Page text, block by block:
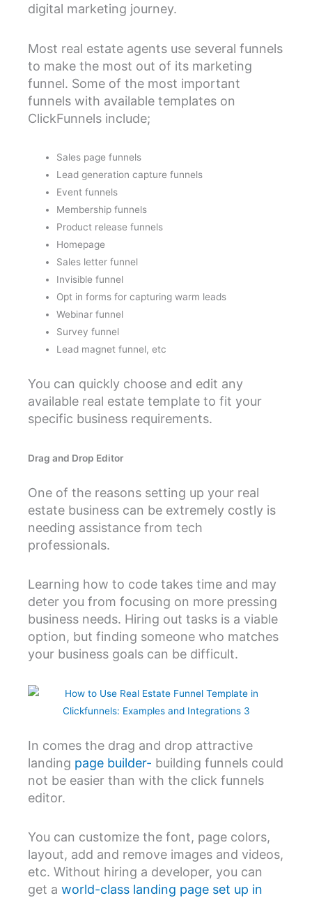
digital marketing journey.
Most real estate agents use several funnels
to make the most out of its marketing
funnel. Some of the most important
funnels with available templates on
ClickFunnels include;
Sales page funnels
Lead generation capture funnels
Event funnels
Membership funnels
Product release funnels
Homepage
Sales letter funnel
Invisible funnel
Opt in forms for capturing warm leads
Webinar funnel
Survey funnel
Lead magnet funnel, etc
You can quickly choose and edit any
available real estate template to fit your
specific business requirements.
Drag and Drop Editor
One of the reasons setting up your real
estate business can be extremely costly is
needing assistance from tech
professionals.
Learning how to code takes time and may
deter you from focusing on more pressing
business needs. Hiring out tasks is a viable
option, but finding someone who matches
your business goals can be difficult.
In comes the drag and drop attractive
landing page builder- building funnels could
not be easier than with the click funnels
editor.
You can customize the font, page colors,
layout, add and remove images and videos,
etc. Without hiring a developer, you can
get a world-class landing page set up in